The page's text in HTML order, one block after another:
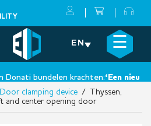
EN ☰
bundelen krachten:‘Een nieuwe
×
Door clamping device / Thyssen,
and center opening door